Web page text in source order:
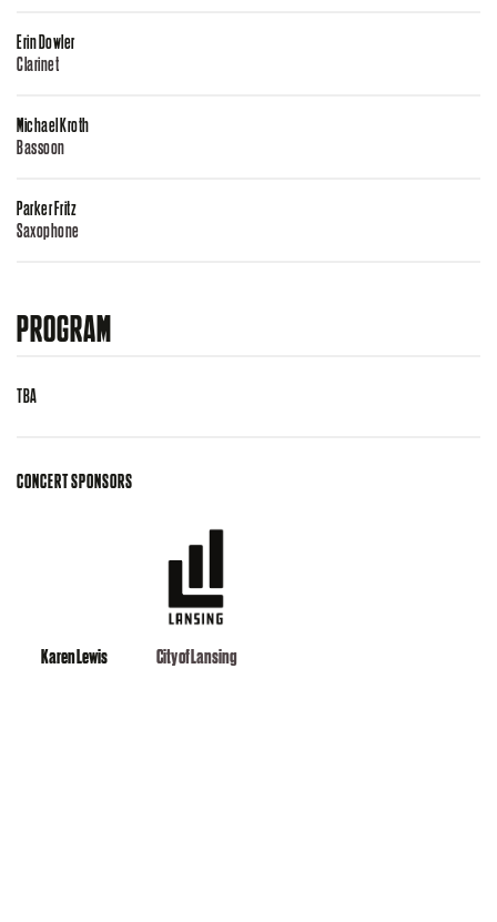
Erin Dowler
Clarinet
Michael Kroth
Bassoon
Parker Fritz
Saxophone
PROGRAM
TBA
CONCERT SPONSORS
Karen Lewis City of Lansing